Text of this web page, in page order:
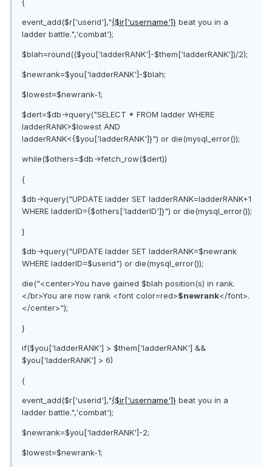
{
event_add($r['userid'],"{$ir['username']} beat you in a
ladder battle.",'combat');
$blah=round(($you['ladderRANK']-$them['ladderRANK'])/2);
$newrank=$you['ladderRANK']-$blah;
$lowest=$newrank-1;
$dert=$db->query("SELECT * FROM ladder WHERE
ladderRANK>$lowest AND
ladderRANK<{$you['ladderRANK']}") or die(mysql_error());
while($others=$db->fetch_row($dert))
{
$db->query("UPDATE ladder SET ladderRANK=ladderRANK+1
WHERE ladderID={$others['ladderID']}") or die(mysql_error());
}
$db->query("UPDATE ladder SET ladderRANK=$newrank
WHERE ladderID=$userid") or die(mysql_error());
die("<center>You have gained $blah position(s) in rank.
</br>You are now rank <font color=red>$newrank</font>.
</center>");
}
if($you['ladderRANK'] > $them['ladderRANK'] &&
$you['ladderRANK'] > 6)
{
event_add($r['userid'],"{$ir['username']} beat you in a
ladder battle.",'combat');
$newrank=$you['ladderRANK']-2;
$lowest=$newrank-1;